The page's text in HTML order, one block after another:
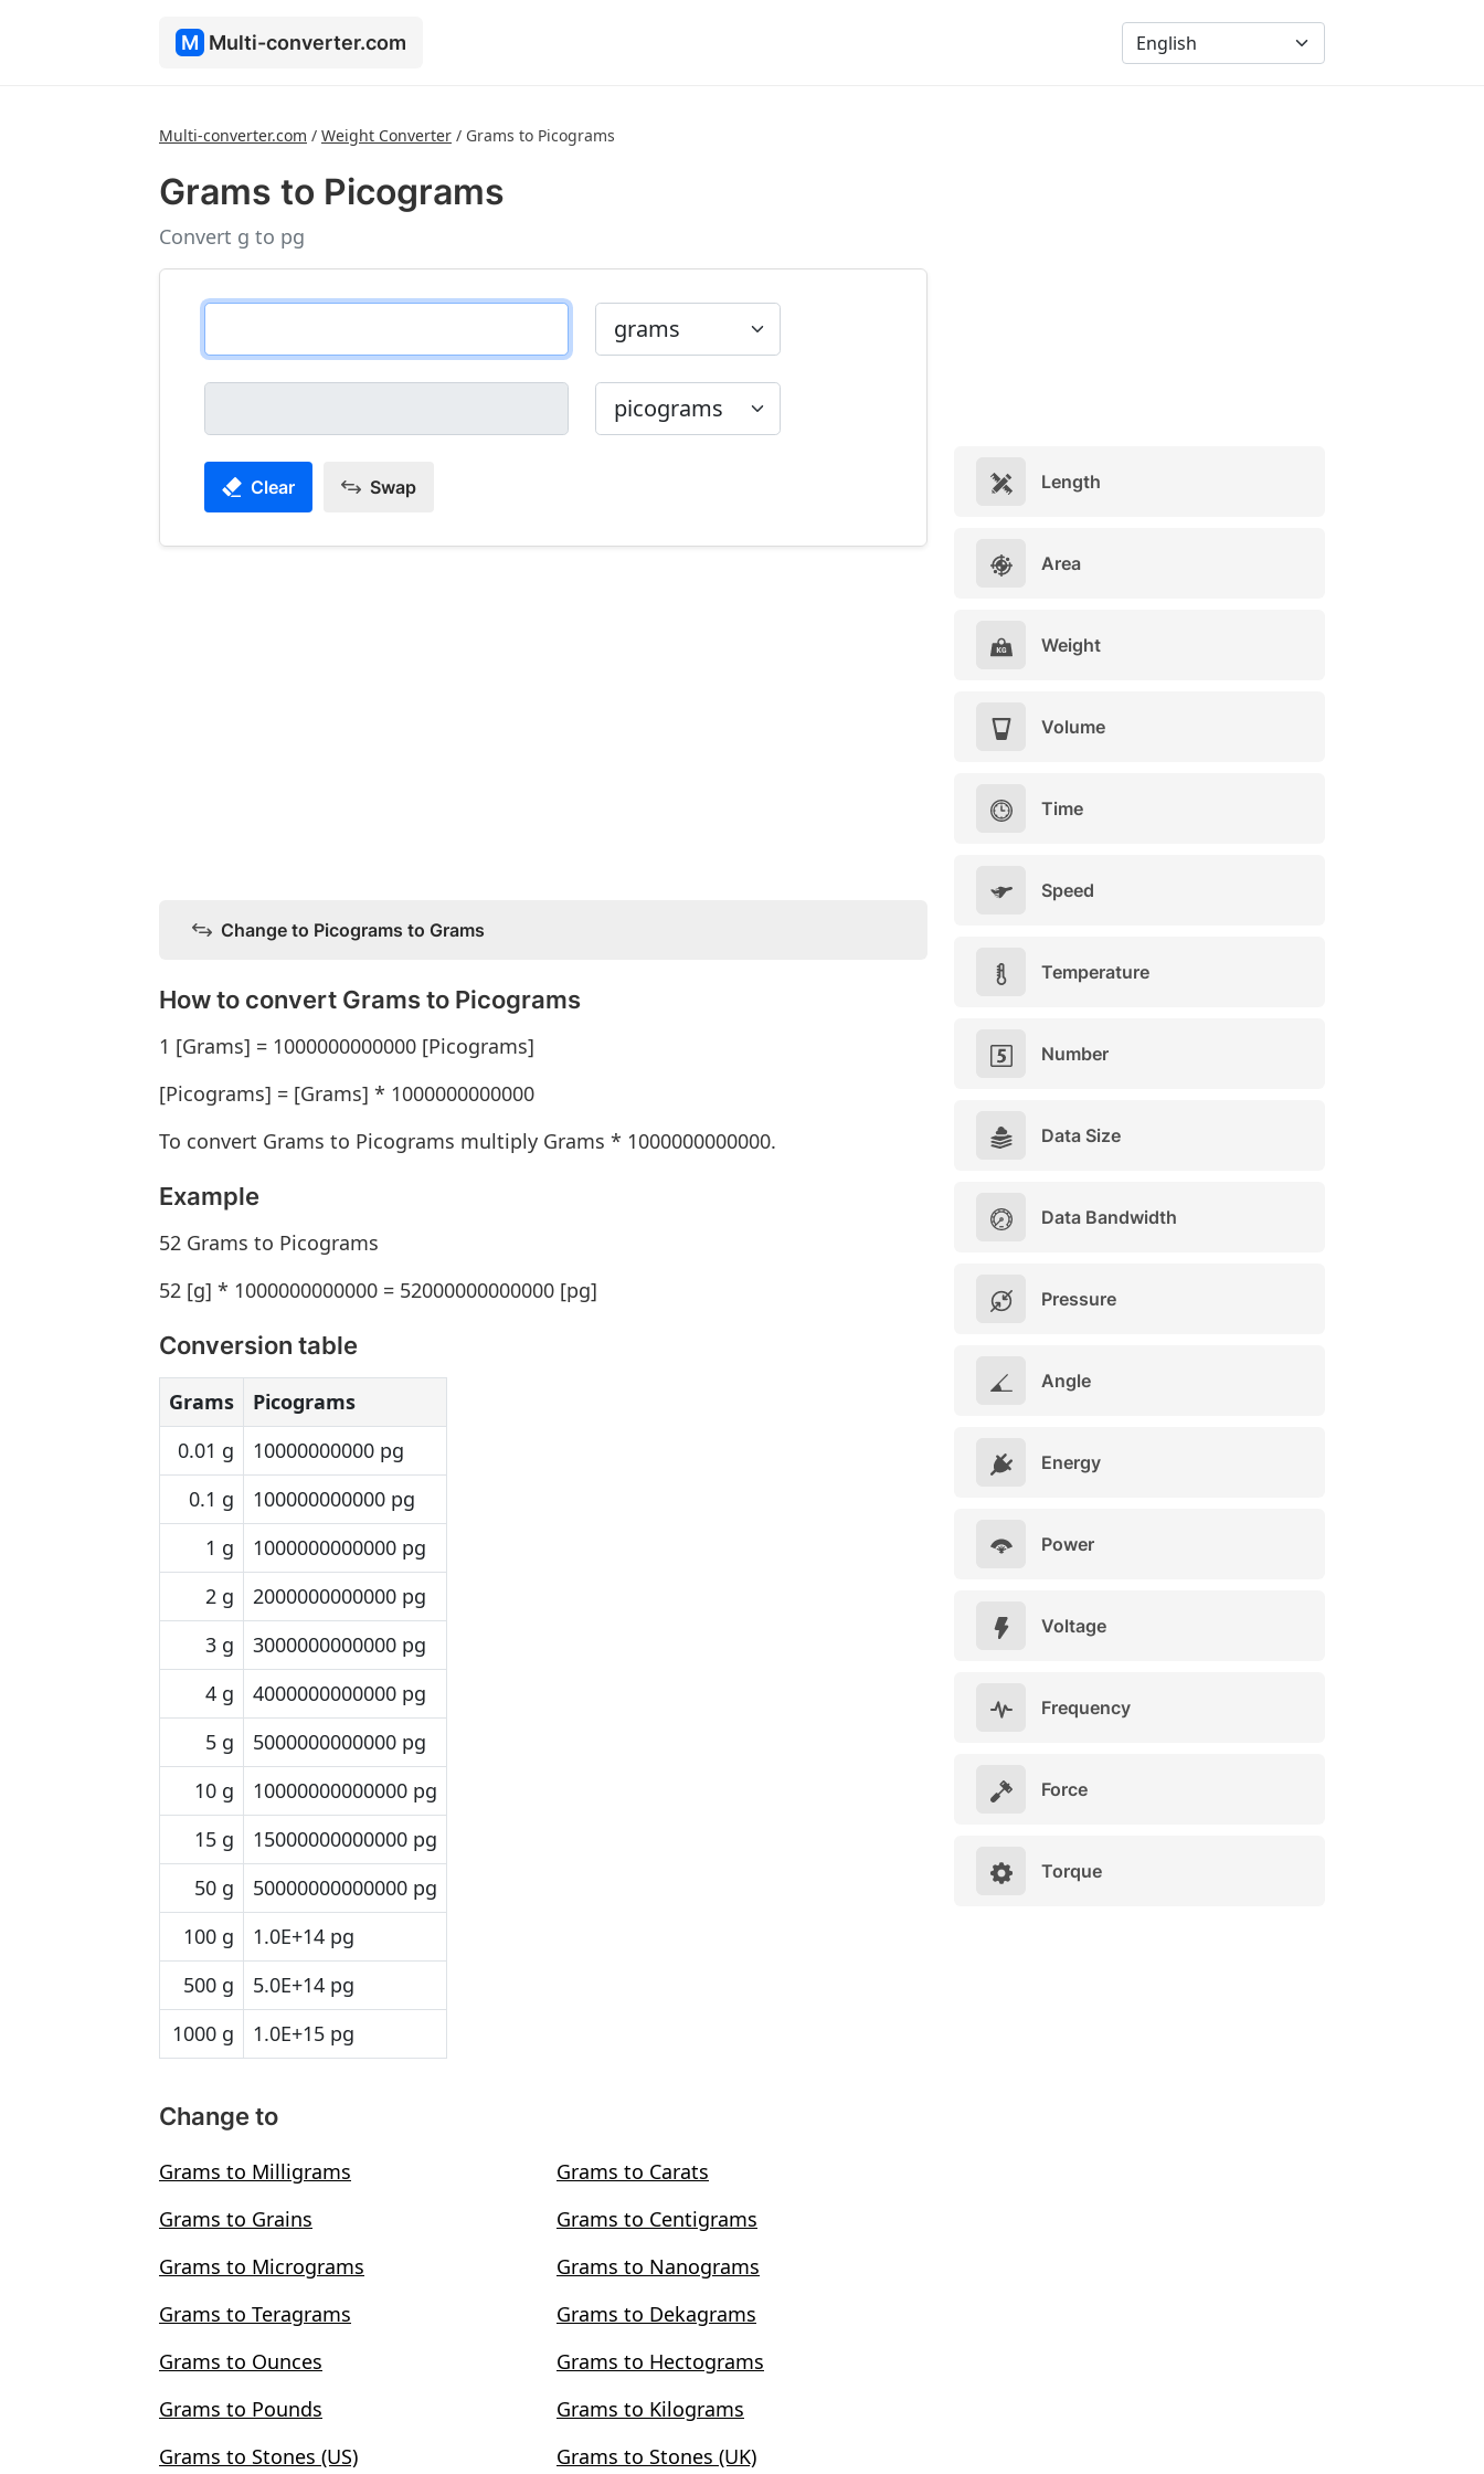
M Multi-converter.com
Multi-converter.com / Weight Converter / Grams to Picograms
Grams to Picograms
Convert g to pg
Clear Swap
Change to Picograms to Grams
How to convert Grams to Picograms
1 [Grams] = 1000000000000 [Picograms]
[Picograms] = [Grams] * 1000000000000
To convert Grams to Picograms multiply Grams * 1000000000000.
Example
52 Grams to Picograms
52 [g] * 1000000000000 = 52000000000000 [pg]
Conversion table
Grams
Picograms
0.01 g
10000000000 pg
0.1 g
100000000000 pg
1 g
1000000000000 pg
2 g
2000000000000 pg
3 g
3000000000000 pg
4 g
4000000000000 pg
5 g
5000000000000 pg
10 g
10000000000000 pg
15 g
15000000000000 pg
50 g
50000000000000 pg
100 g
1.0E+14 pg
500 g
5.0E+14 pg
1000 g
1.0E+15 pg
Change to
Grams to Milligrams
Grams to Carats
Grams to Grains
Grams to Centigrams
Grams to Micrograms
Grams to Nanograms
Grams to Teragrams
Grams to Dekagrams
Grams to Ounces
Grams to Hectograms
Grams to Pounds
Grams to Kilograms
Grams to Stones (US)
Grams to Stones (UK)
Length
Area
Weight
Volume
Time
Speed
Temperature
Number
Data Size
Data Bandwidth
Pressure
Angle
Energy
Power
Voltage
Frequency
Force
Torque